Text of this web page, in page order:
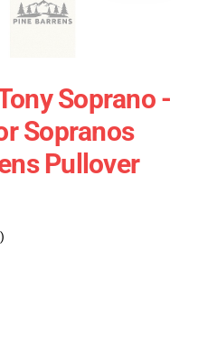
Soprano -
Sopranos
Pullover